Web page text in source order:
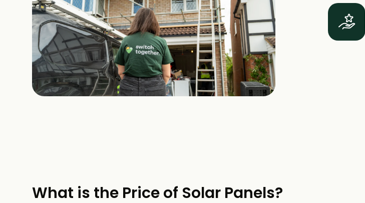
What is the Price of Solar Panels?​